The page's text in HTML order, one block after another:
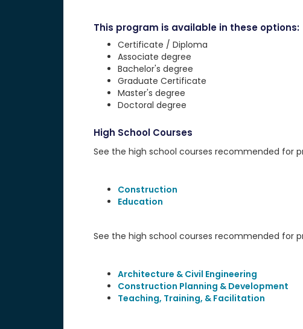
This program is available in these options:
Certificate / Diploma
Associate degree
Bachelor's degree
Graduate Certificate
Master's degree
Doctoral degree
High School Courses
See the high school courses recommended for
Construction
Education
See the high school courses recommended for
Architecture & Civil Engineering
Construction Planning & Development
Teaching, Training, & Facilitation